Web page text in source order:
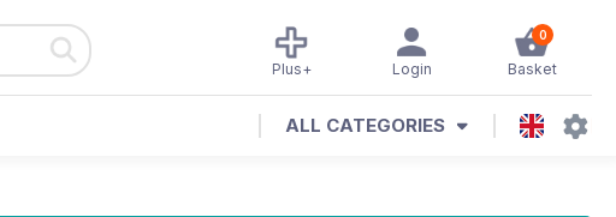
0
Basket
Login
Plus+
ALL CATEGORIES